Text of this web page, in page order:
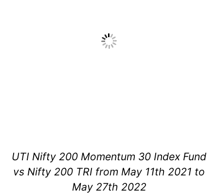
UTI Nifty 200 Momentum 30 Index Fund
vs Nifty 200 TRI from May 11th 2021 to
May 27th 2022